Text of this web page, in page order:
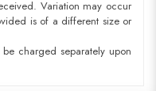
Variation may occur
is of a different size or
charged separately upon